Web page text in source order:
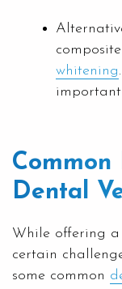
whitening
Common
Dental
While offering a
certain
some common